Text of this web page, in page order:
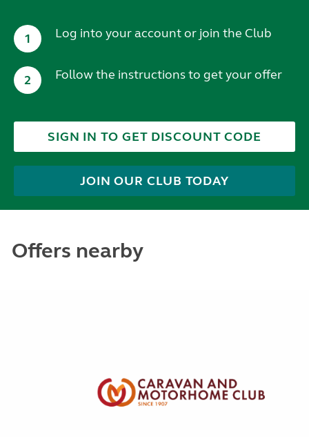
1 Log into your account or join the Club
2 Follow the instructions to get your offer
SIGN IN TO GET DISCOUNT CODE
JOIN OUR CLUB TODAY
Offers nearby